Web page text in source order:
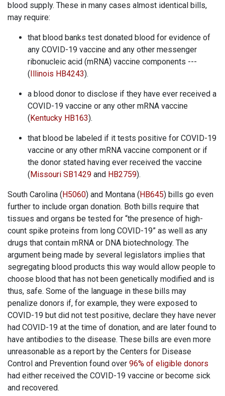
blood supply. These in many cases almost identical bills,
may require:
that blood banks test donated blood for evidence of
any COVID-19 vaccine and any other messenger
ribonucleic acid (mRNA) vaccine components ---
( Illinois HB4243).
a blood donor to disclose if they have ever received a
COVID-19 vaccine or any other mRNA vaccine
( Kentucky HB163).
that blood be labeled if it tests positive for COVID-19
vaccine or any other mRNA vaccine component or if
the donor stated having ever received the vaccine
( Missouri SB1429 and HB2759).
South Carolina ( H5060) and Montana ( HB645) bills go even
further to include organ donation. Both bills require that
tissues and organs be tested for “the presence of high-
count spike proteins from long COVID-19” as well as any
drugs that contain mRNA or DNA biotechnology. The
argument being made by several legislators implies that
segregating blood products this way would allow people to
choose blood that has not been genetically modified and is
thus, safe. Some of the language in these bills may
penalize donors if, for example, they were exposed to
COVID-19 but did not test positive, declare they have never
had COVID-19 at the time of donation, and are later found to
have antibodies to the disease. These bills are even more
unreasonable as a report by the Centers for Disease
Control and Prevention found over 96% of eligible donors
had either received the COVID-19 vaccine or become sick
and recovered.